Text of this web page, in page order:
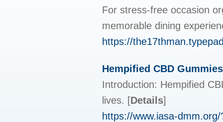
For stress-free occasion
memorable dining
https://
Hempified CBD
Introduction: Hempified
lives. [Details]
https://www.iasa-dmm.org/